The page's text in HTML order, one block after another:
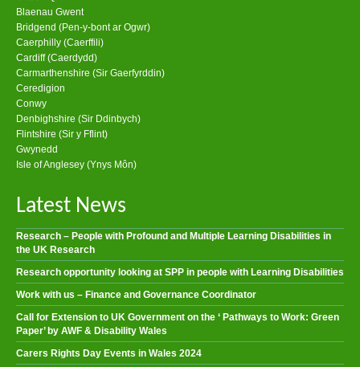
Blaenau Gwent
Bridgend (Pen-y-bont ar Ogwr)
Caerphilly (Caerffili)
Cardiff (Caerdydd)
Carmarthenshire (Sir Gaerfyrddin)
Ceredigion
Conwy
Denbighshire (Sir Ddinbych)
Flintshire (Sir y Fflint)
Gwynedd
Isle of Anglesey (Ynys Môn)
Latest News
Research – People with Profound and Multiple Learning Disabilities in
the UK Research
Research opportunity looking at SPP in people with Learning Disabilities
Work with us – Finance and Governance Coordinator
Call for Extension to UK Government on the ‘ Pathways to Work: Green
Paper’ by AWF & Disability Wales
Carers Rights Day Events in Wales 2024